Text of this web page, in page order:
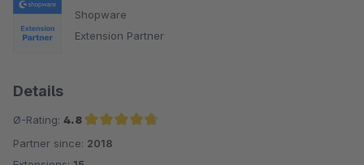
Shopware
Extension Partner
Details
Ø-Rating: 4.8
Average rating of 4.8 out of 5 stars
Partner since: 2018